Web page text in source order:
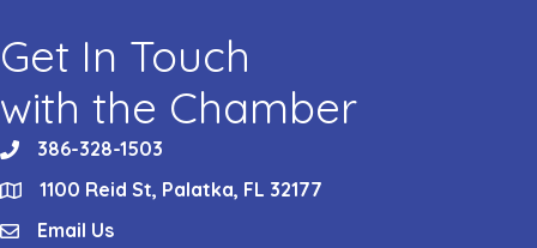
Get In Touch
with the Chamber
phone386-328-1503
location1100 Reid St, Palatka, FL 32177
emailEmail Us